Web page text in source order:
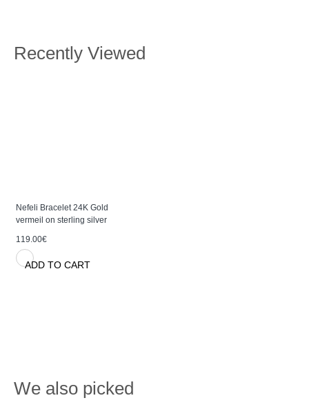
Recently Viewed
Nefeli Bracelet 24K Gold
vermeil on sterling silver
119.00€
ADD TO CART
We also picked